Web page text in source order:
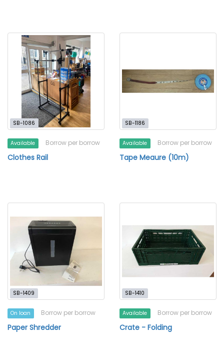
SB-1086
Available Borrow per borrow
Clothes Rail
SB-1186
Available Borrow per borrow
Tape Meaure (10m)
SB-1409
On loan Borrow per borrow
Paper Shredder
SB-1410
Available Borrow per borrow
Crate - Folding